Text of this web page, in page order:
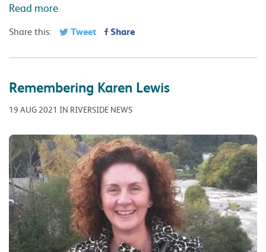
Read more
Share this: Tweet Share
Remembering Karen Lewis
19 AUG 2021 IN RIVERSIDE NEWS